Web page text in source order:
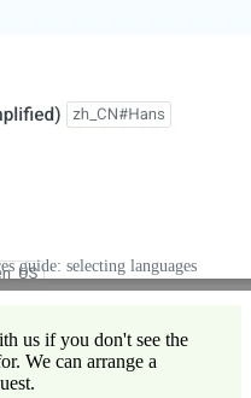
guide: selecting languages
us if you don't see the
We can arrange a